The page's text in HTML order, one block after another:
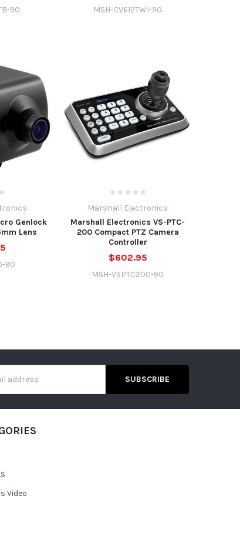
90 MSH-CV612TWI-90
Genlock
Lens
90
Marshall Electronics
Marshall Electronics VS-PTC-
200 Compact PTZ Camera
Controller
$602.95
MSH-VSPTC200-90
Video